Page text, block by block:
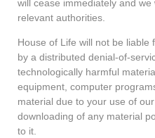
will cease immediately and
relevant authorities.
House of Life will not be liable
by a distributed denial-of-
technologically harmful
equipment, computer
material due to your use of
downloading of any material
to it.